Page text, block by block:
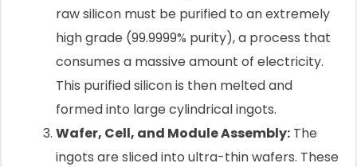
raw silicon must be purified to an extremely
high grade (99.9999% purity), a process that
consumes a massive amount of electricity.
This purified silicon is then melted and
formed into large cylindrical ingots.
Wafer, Cell, and Module Assembly: The
ingots are sliced into ultra-thin wafers. These